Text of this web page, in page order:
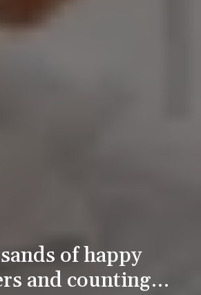
of happy
and counting…